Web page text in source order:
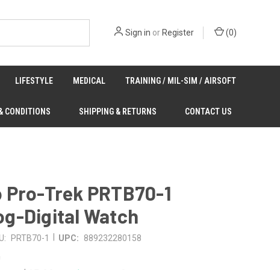
Sign in orRegister (0)
LIFESTYLE MEDICAL TRAINING / MIL-SIM / AIRSOFT
CONDITIONS SHIPPING & RETURNS CONTACT US
Pro-Trek PRTB70-1
Digital Watch
PRTB70-1 UPC: 889232280158